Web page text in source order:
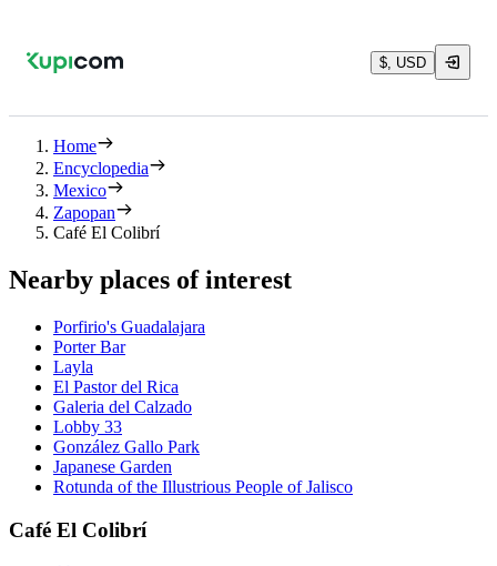
$, USD
Home
Encyclopedia
Mexico
Zapopan
Café El Colibrí
Nearby places of interest
Porfirio's Guadalajara
Porter Bar
Layla
El Pastor del Rica
Galeria del Calzado
Lobby 33
González Gallo Park
Japanese Garden
Rotunda of the Illustrious People of Jalisco
Café El Colibrí